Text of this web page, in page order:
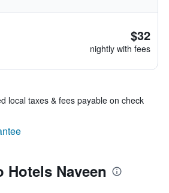
$32
nightly with fees
local taxes & fees payable on check
Hotels Naveen